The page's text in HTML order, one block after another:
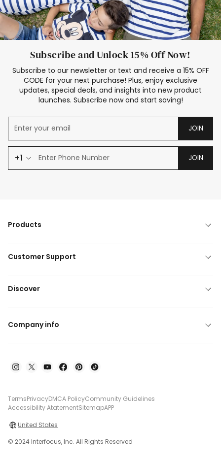
Subscribe and Unlock 15% Off Now!
Subscribe to our newsletter or text and receive a 15% OFF
CODE for your next purchase! Plus, enjoy exclusive
updates, special deals, and insights into new product
launches. Subscribe now and start saving!
JOIN
+1 JOIN
Products
Customer Support
Discover
Company info
TermsPrivacyDMCA PolicyCommunity Guidelines
Accessibility AtatementSitemapAPP
United States
© 2024 Interfocus, Inc. All Rights Reserved